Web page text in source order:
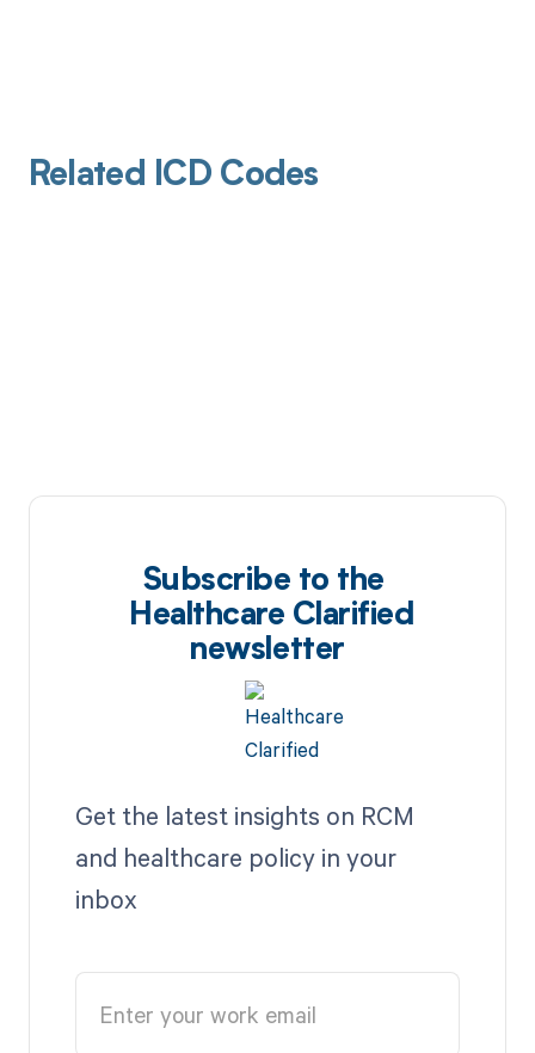
Related ICD Codes
Subscribe to the
Healthcare Clarified
newsletter
Get the latest insights on RCM
and healthcare policy in your
inbox